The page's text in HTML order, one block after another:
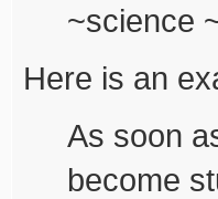
~science
Here is an
As soon
become